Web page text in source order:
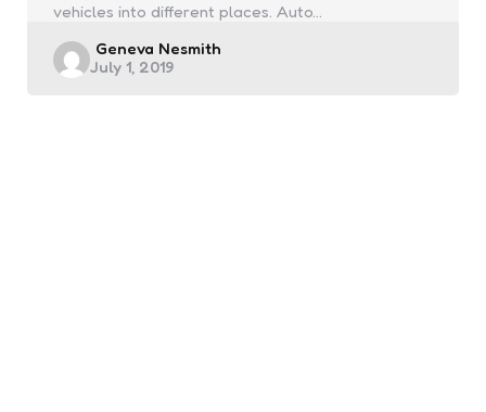
vehicles into different places. Auto…
Posted
by
Geneva Nesmith
July 1, 2019